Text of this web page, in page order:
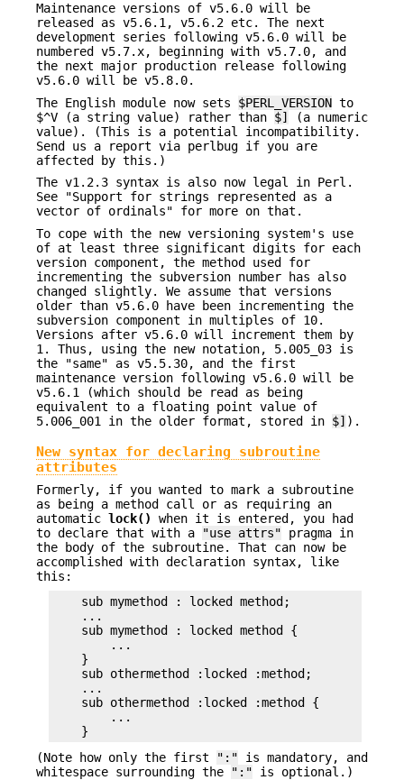
Maintenance versions of v5.6.0 will be
released as v5.6.1, v5.6.2 etc. The next
development series following v5.6.0 will be
numbered v5.7.x, beginning with v5.7.0, and
the next major production release following
v5.6.0 will be v5.8.0.
The English module now sets $PERL_VERSION to
$^V (a string value) rather than $]
(a numeric
value). (This is a potential incompatibility.
Send us a report via perlbug if you are
affected by this.)
The v1.2.3 syntax is also now legal in Perl.
See "Support for strings represented as a
vector of ordinals" for more on that.
To cope with the new versioning system's use
of at least three significant digits for each
version component, the method used for
incrementing the subversion number has also
changed slightly. We assume that versions
older than v5.6.0 have been incrementing the
subversion component in multiples of 10.
Versions after v5.6.0 will increment them by
1. Thus, using the new notation, 5.005_03 is
the "same" as v5.5.30, and the first
maintenance version following v5.6.0 will be
v5.6.1 (which should be read as being
equivalent to a floating point value of
5.006_001 in the older format, stored in $] ).
New syntax for declaring subroutine
attributes
Formerly, if you wanted to mark a subroutine
as being a method call or as requiring an
automatic lock()
when it is entered, you had
to declare that with a
"use attrs" pragma in
the body of the subroutine. That can now be
accomplished with declaration syntax, like
this:
    sub mymethod : locked method;
    ...
    sub mymethod : locked method {
        ...
    }
    sub othermethod :locked :method;
    ...
    sub othermethod :locked :method {
        ...
(Note how only the first
":" is mandatory, and
whitespace surrounding the
":" is optional.)